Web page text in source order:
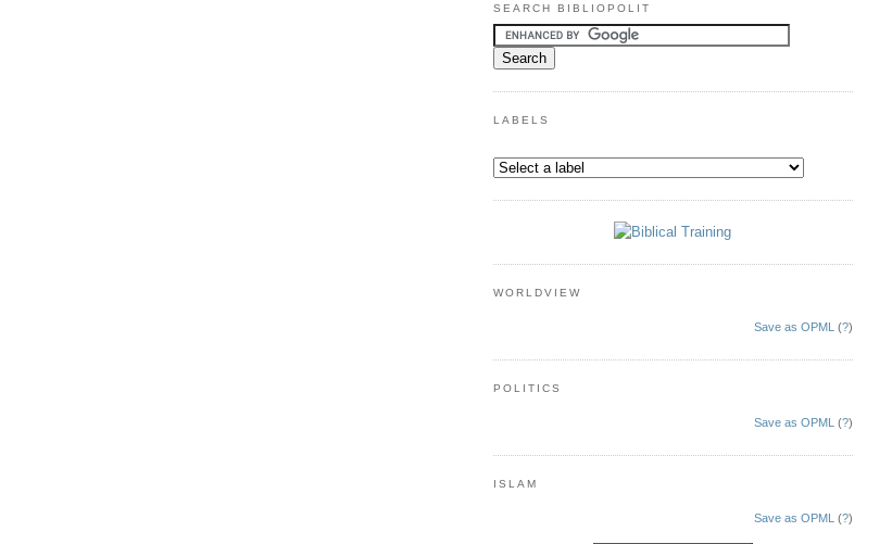
SEARCH BIBLIOPOLIT
LABELS
WORLDVIEW
Save as OPML (?)
POLITICS
Save as OPML (?)
ISLAM
Save as OPML (?)